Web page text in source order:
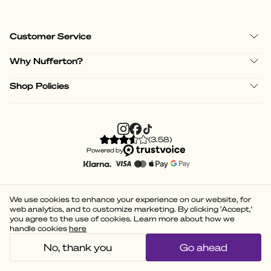
Customer Service
Why Nufferton?
Shop Policies
(3.58)
Powered by
We use cookies to enhance your experience on our website, for
web analytics, and to customize marketing. By clicking 'Accept,'
you agree to the use of cookies. Learn more about how we
handle cookies here
No, thank you Go ahead